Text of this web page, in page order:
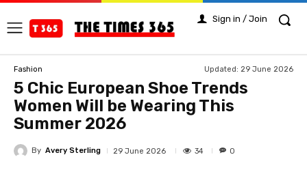
Sign in / Join
Fashion Updated: 29 June 2026
5 Chic European Shoe Trends
Women Will be Wearing This
Summer 2026
By Avery Sterling 29 June 2026 34 0